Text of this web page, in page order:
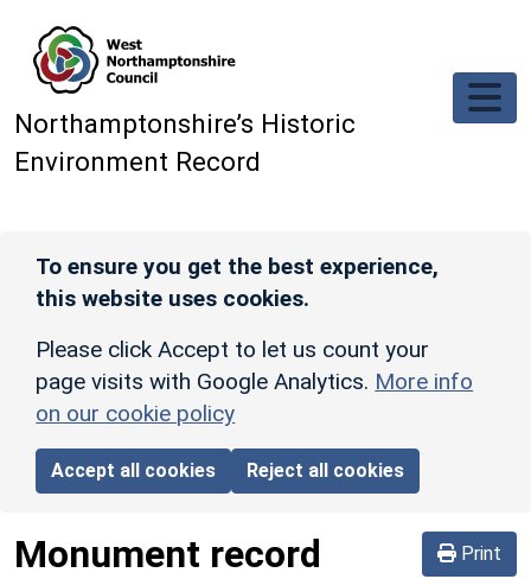
Northamptonshire’s Historic
Environment Record
To ensure you get the best experience,
this website uses cookies.
Please click Accept to let us count your
page visits with Google Analytics. More info
on our cookie policy
Accept all cookies Reject all cookies
Print
Monument record